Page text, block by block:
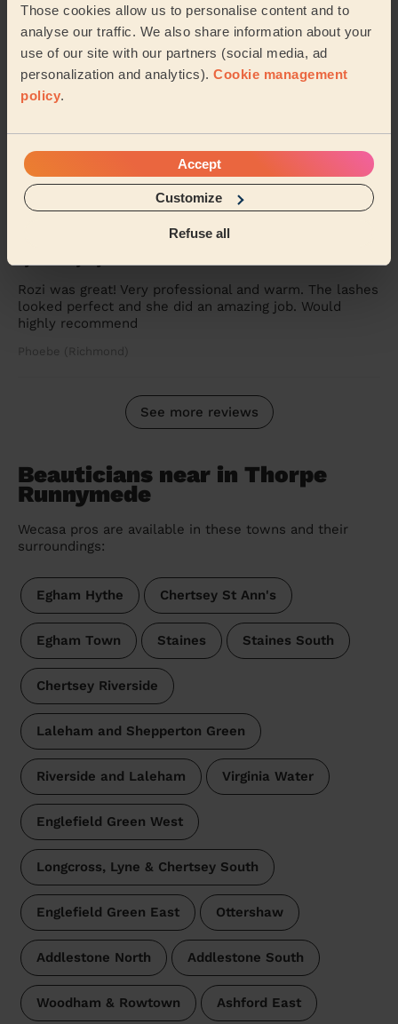
Those cookies allow us to personalise content and to
analyse our traffic. We also share information about your
use of our site with our partners (social media, ad
personalization and analytics). Cookie management
policy.
Accept
Customize
Refuse all
Alessia (Feltham)
5/5 •
2 weeks ago
Bodycare: Pedicure + Gel Nail Polish
really good job
Jo (Kingston Upon Thames)
2 weeks ago
Rozi was great! Very professional and warm. The lashes
looked perfect and she did an amazing job. Would
highly recommend
Phoebe (Richmond)
See more reviews
Beauticians near in Thorpe
Runnymede
Wecasa pros are available in these towns and their
surroundings:
Egham Hythe Chertsey St Ann's
Egham Town Staines Staines South
Chertsey Riverside
Laleham and Shepperton Green
Riverside and Laleham Virginia Water
Englefield Green West
Longcross, Lyne & Chertsey South
Englefield Green East Ottershaw
Addlestone North Addlestone South
Woodham & Rowtown Ashford East